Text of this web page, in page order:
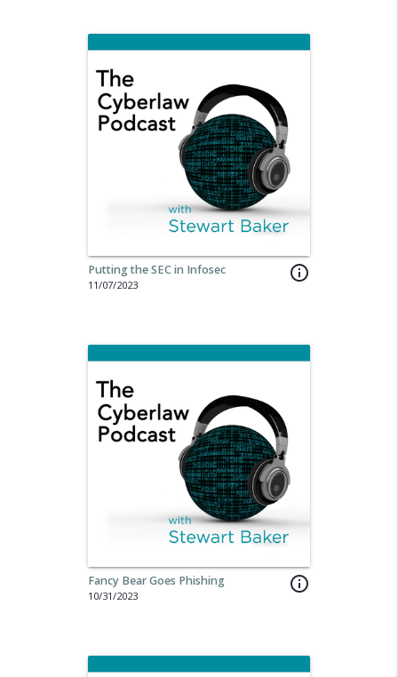
info_outline
Putting the SEC in Infosec
11/07/2023
info_outline
Fancy Bear Goes Phishing
10/31/2023